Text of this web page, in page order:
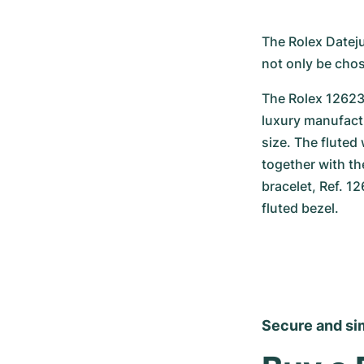
The Rolex
not only be
The Rolex
luxury
size. The
together with
bracelet, Ref.
fluted bezel.
Secure and